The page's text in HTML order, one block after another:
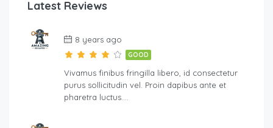
Latest Reviews
8 years ago
GOOD
Vivamus finibus fringilla libero, id consectetur
purus sollicitudin vel. Proin dapibus ante et
pharetra luctus….